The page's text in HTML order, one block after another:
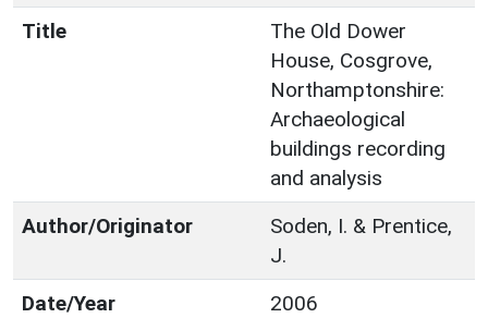
Title
The Old Dower
House, Cosgrove,
Northamptonshire:
Archaeological
buildings recording
and analysis
Author/Originator
Soden, I. & Prentice,
J.
Date/Year
2006